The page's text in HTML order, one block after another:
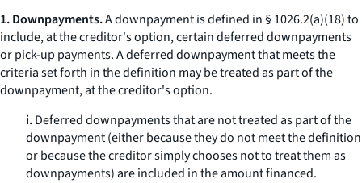
1. Downpayments.A downpayment is defined in § 1026.2(a)(18) to
include, at the creditor's option, certain deferred downpayments
or pick-up payments. A deferred downpayment that meets the
criteria set forth in the definition may be treated as part of the
downpayment, at the creditor's option.
i.Deferred downpayments that are not treated as part of the
downpayment (either because they do not meet the definition
or because the creditor simply chooses not to treat them as
downpayments) are included in the amount financed.